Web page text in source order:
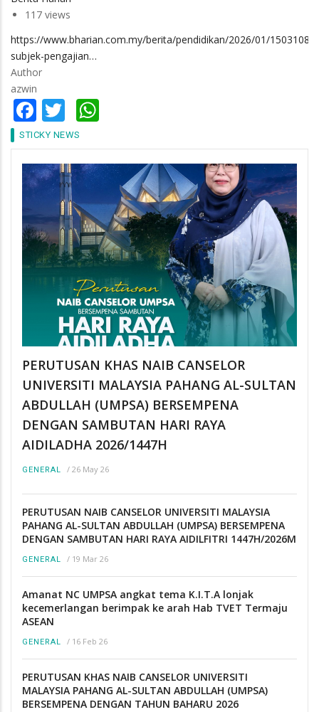
117 views
https://www.bharian.com.my/berita/pendidikan/2026/01/1503108/
subjek-pengajian…
Author
azwin
Facebook
Twitter
STICKY NEWS
PERUTUSAN KHAS NAIB CANSELOR
UNIVERSITI MALAYSIA PAHANG AL-SULTAN
ABDULLAH (UMPSA) BERSEMPENA
DENGAN SAMBUTAN HARI RAYA
AIDILADHA 2026/1447H
GENERAL / 26 May 26
PERUTUSAN NAIB CANSELOR UNIVERSITI MALAYSIA
PAHANG AL-SULTAN ABDULLAH (UMPSA) BERSEMPENA
DENGAN SAMBUTAN HARI RAYA AIDILFITRI 1447H/2026M
GENERAL / 19 Mar 26
Amanat NC UMPSA angkat tema K.I.T.A lonjak
kecemerlangan berimpak ke arah Hab TVET Termaju
ASEAN
GENERAL / 16 Feb 26
PERUTUSAN KHAS NAIB CANSELOR UNIVERSITI
MALAYSIA PAHANG AL-SULTAN ABDULLAH (UMPSA)
BERSEMPENA DENGAN TAHUN BAHARU 2026